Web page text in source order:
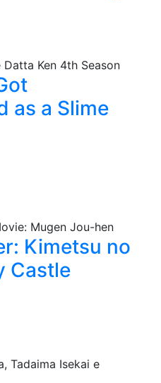
as a Slime
Kimetsu no
Castle